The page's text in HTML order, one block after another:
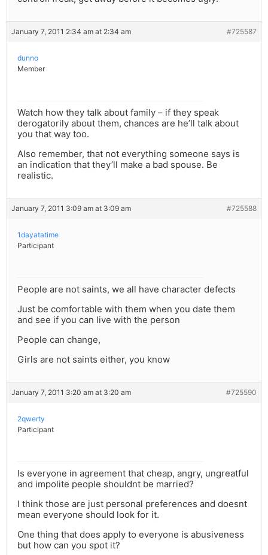
January 7, 2011 2:34 am at 2:34 am #725587
dunno
Member
Watch how they talk about family – if they speak
derogatorily about them, chances are he’ll talk about
you that way too.
Also remember, that not everything someone says is
an indication that they’ll make a bad spouse. Be
realistic.
January 7, 2011 3:09 am at 3:09 am #725588
1dayatatime
Participant
People are not saints, we all have character defects
Just be comfortable with them when you date them
and see if you can live with the person
People can change,
Girls are not saints either, you know
January 7, 2011 3:20 am at 3:20 am #725590
2qwerty
Participant
Is everyone in agreement that cheap, angry, ungreatful
and impolite people shouldnt be married?
I think those are just personal preferences and doesnt
mean everyone should look for it.
One thing that does apply to everyone is abusiveness
but how can you spot it?